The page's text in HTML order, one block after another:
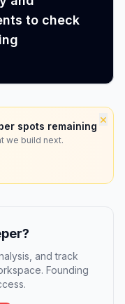
to check
×
spots remaining
we build next.
and track
Founding